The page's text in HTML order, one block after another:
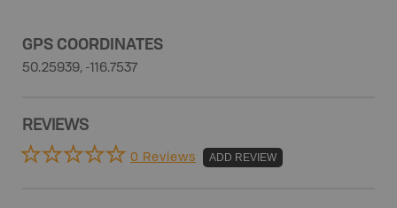
GPS COORDINATES
50.25939, -116.7537
REVIEWS
0 Reviews ADD REVIEW